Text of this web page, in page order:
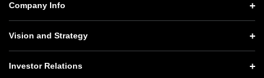
Press Releases
Website Updates
Company Info
CEO Message
Vision and Strategy
Investor Relations